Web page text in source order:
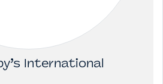
International